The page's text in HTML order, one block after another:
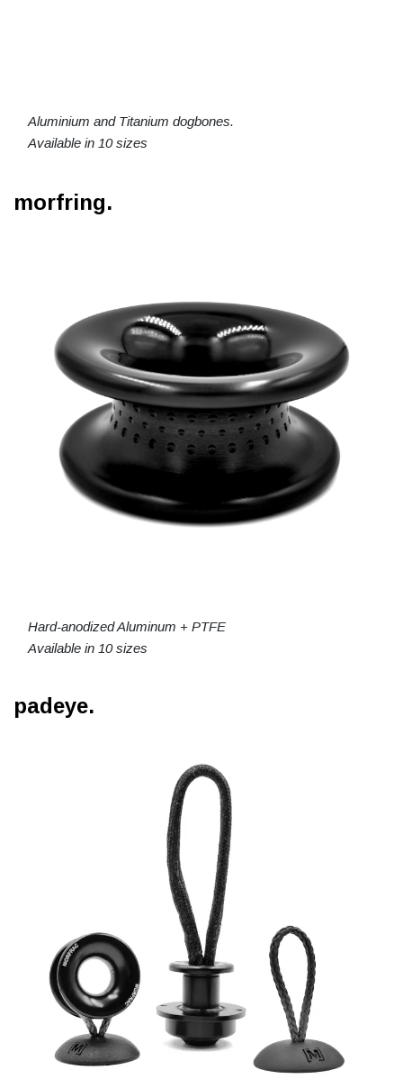
Aluminium and Titanium dogbones.
Available in 10 sizes
morfring.
Hard-anodized Aluminum + PTFE
Available in 10 sizes
padeye.